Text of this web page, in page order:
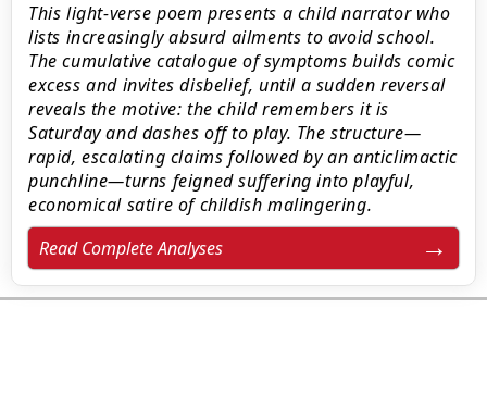
This light-verse poem presents a child narrator who
lists increasingly absurd ailments to avoid school.
The cumulative catalogue of symptoms builds comic
excess and invites disbelief, until a sudden reversal
reveals the motive: the child remembers it is
Saturday and dashes off to play. The structure—
rapid, escalating claims followed by an anticlimactic
punchline—turns feigned suffering into playful,
economical satire of childish malingering.
Read Complete Analyses